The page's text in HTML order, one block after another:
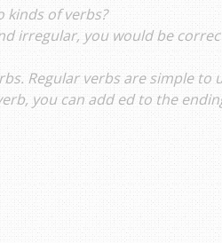
kinds of verbs?
irregular, you would be
Regular verbs are simple to
you can add ed to the